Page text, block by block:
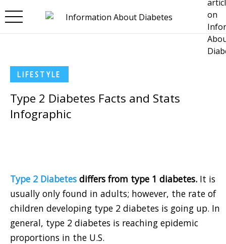
LIFESTYLE
Type 2 Diabetes Facts and Stats
Infographic
Type 2 Diabetes differs from type 1 diabetes. It is
usually only found in adults; however, the rate of
children developing type 2 diabetes is going up. In
general, type 2 diabetes is reaching epidemic
proportions in the U.S.